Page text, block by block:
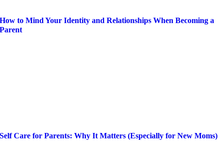
How to Mind Your Identity and Relationships When Becoming a
Parent
Self Care for Parents: Why It Matters (Especially for New Moms)